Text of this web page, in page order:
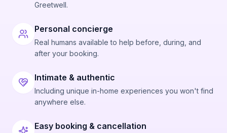
Greetwell.
Personal concierge
Real humans available to help before, during, and
after your booking.
Intimate & authentic
Including unique in-home experiences you won't find
anywhere else.
Easy booking & cancellation